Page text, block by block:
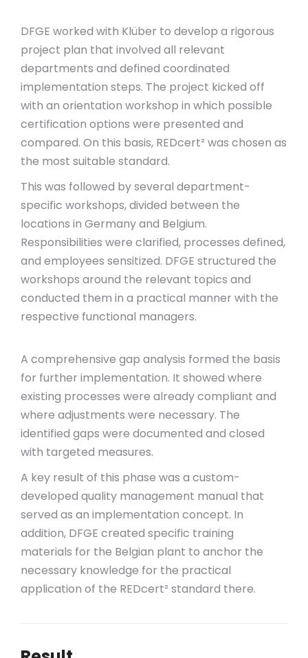
DFGE worked with Klüber to develop a rigorous
project plan that involved all relevant
departments and defined coordinated
implementation steps. The project kicked off
with an orientation workshop in which possible
certification options were presented and
compared. On this basis, REDcert² was chosen as
the most suitable standard.
This was followed by several department-
specific workshops, divided between the
locations in Germany and Belgium.
Responsibilities were clarified, processes defined,
and employees sensitized. DFGE structured the
workshops around the relevant topics and
conducted them in a practical manner with the
respective functional managers.
A comprehensive gap analysis formed the basis
for further implementation. It showed where
existing processes were already compliant and
where adjustments were necessary. The
identified gaps were documented and closed
with targeted measures.
A key result of this phase was a custom-
developed quality management manual that
served as an implementation concept. In
addition, DFGE created specific training
materials for the Belgian plant to anchor the
necessary knowledge for the practical
application of the REDcert² standard there.